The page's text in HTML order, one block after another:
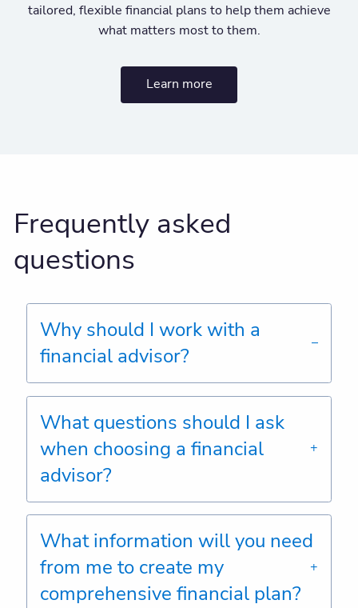
tailored, flexible financial plans to help them achieve
what matters most to them.
Learn more
Frequently asked
questions
Why should I work with a
financial advisor?
What questions should I ask
when choosing a financial
advisor?
What information will you need
from me to create my
comprehensive financial plan?